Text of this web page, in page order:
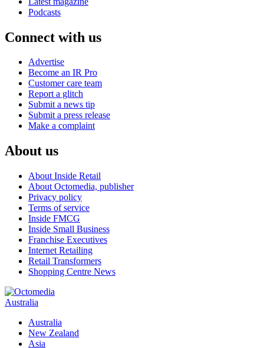
Podcasts
Connect with us
Advertise
Become an IR Pro
Customer care team
Report a glitch
Submit a news tip
Submit a press release
Make a complaint
About us
About Inside Retail
About Octomedia, publisher
Privacy policy
Terms of service
Inside FMCG
Inside Small Business
Franchise Executives
Internet Retailing
Retail Transformers
Shopping Centre News
Australia
Australia
New Zealand
Asia